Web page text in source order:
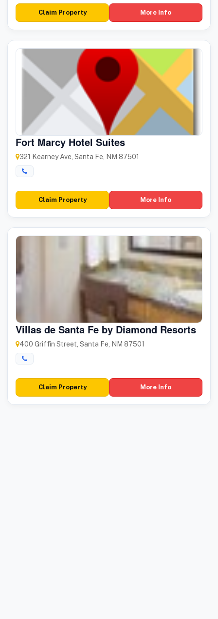
Claim Property More Info
Fort Marcy Hotel Suites
321 Kearney Ave, Santa Fe, NM 87501
Claim Property More Info
Villas de Santa Fe by Diamond Resorts
400 Griffin Street, Santa Fe, NM 87501
Claim Property More Info